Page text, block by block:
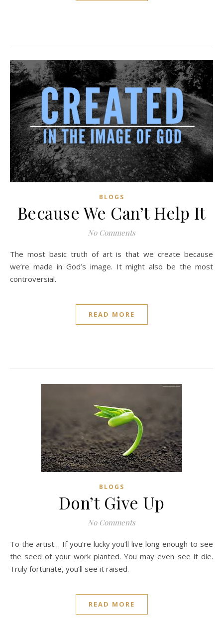
BLOGS
Because We Can’t Help It
No Comments
The most basic truth of art is that we create because
we’re made in God’s image. It might also be the most
controversial.
READ MORE
BLOGS
Don’t Give Up
No Comments
To the artist… If you’re lucky you’ll live long enough to see
the seed of your work planted. You may even see it die.
Truly fortunate, you’ll see it raised.
READ MORE